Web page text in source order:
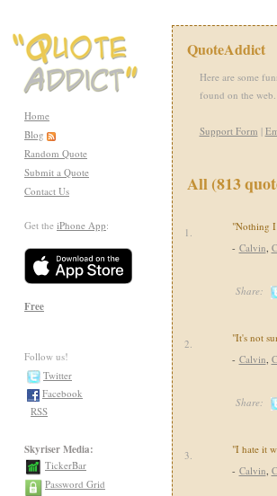
Home
Blog
Random Quote
Submit a Quote
Contact Us
Get the iPhone App:
Free
Follow us!
Twitter
Facebook
RSS
Skyriser Media:
TickerBar
Password Grid
QuoteAddict
Here are some
found on the web.
Support Form |
All (813
1.
"Nothing
- Calvin,
Share:
2.
"It's not
- Calvin,
Share:
3.
"I hate it
- Calvin,